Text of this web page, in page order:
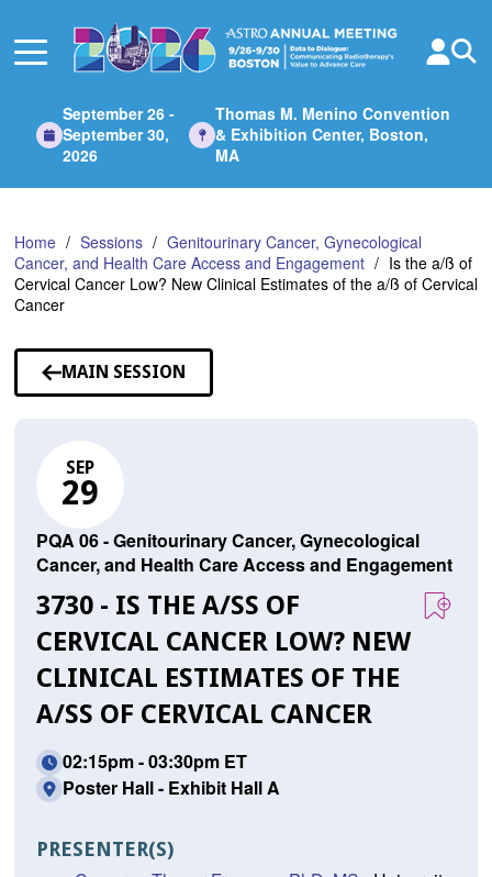
Main
September 26 -
September 30,
2026
Thomas M. Menino Convention
& Exhibition Center, Boston,
MA
Home Sessions
Genitourinary Cancer, Gynecological
Cancer, and Health Care Access and Engagement
Is the a/ß of
Cervical Cancer Low? New Clinical Estimates of the a/ß of Cervical
Cancer
MAIN SESSION
SEP
29
PQA 06 - Genitourinary Cancer, Gynecological
Cancer, and Health Care Access and Engagement
3730 - IS THE A/SS OF C
ERVICAL CANCER LOW? NEW C
LINICAL ESTIMATES OF THE A
/SS OF CERVICAL CANCER
02:15pm - 03:30pm ET
Poster Hall - Exhibit Hall A
PRESENTER(S)